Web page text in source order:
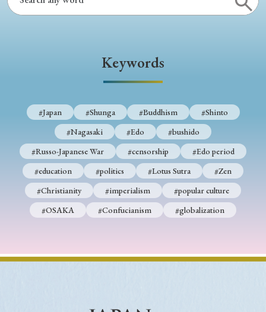
Keywords
#Japan #Shunga #Buddhism
#Shinto
#Nagasaki
#Edo
#bushido
#Russo-Japanese War
#censorship
#Edo period
#education
#politics #Lotus Sutra
#Zen
#Christianity
#imperialism
#popular culture
#OSAKA
#Confucianism #globalization